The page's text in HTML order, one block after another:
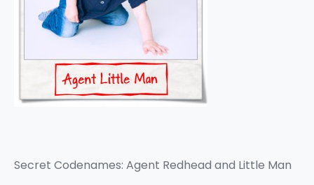
Secret Codenames: Agent Redhead and Little Man